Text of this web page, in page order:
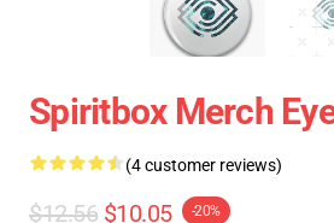
Spiritbox Merch
(4 customer reviews)
$12.56 $10.05 -20%